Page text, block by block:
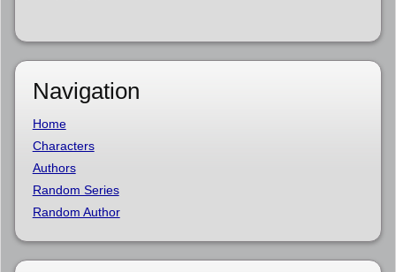
Navigation
Home
Characters
Authors
Random Series
Random Author